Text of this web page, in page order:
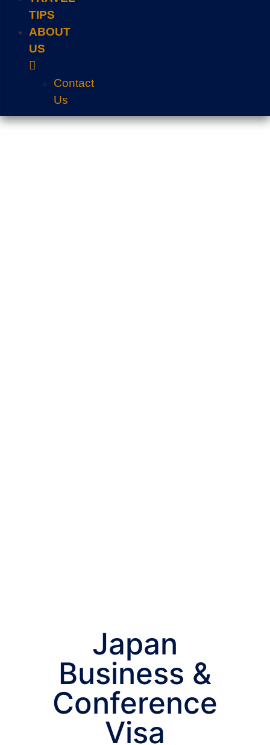
TIPS
ABOUT
US
Contact
Us
Japan
Business &
Conference
Visa